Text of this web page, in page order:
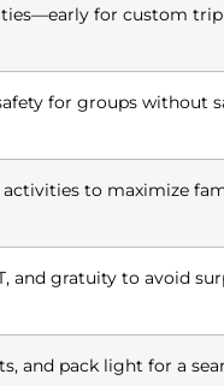
for custom
for groups without
activities to maximize
and gratuity to avoid
and pack light for a